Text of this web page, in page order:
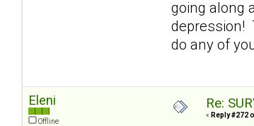
going along
depression!
do any of
Eleni
Offline
Re:
« Reply #272